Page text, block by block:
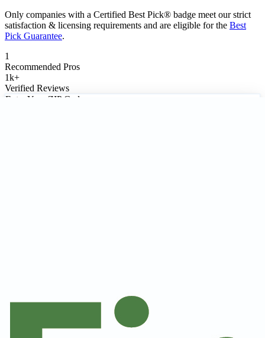
Only companies with a Certified Best Pick® badge meet our strict
satisfaction & licensing requirements and are eligible for the Best
Pick Guarantee.
1
Recommended Pros
1k+
Verified Reviews
Enter Your ZIP Code
Compare